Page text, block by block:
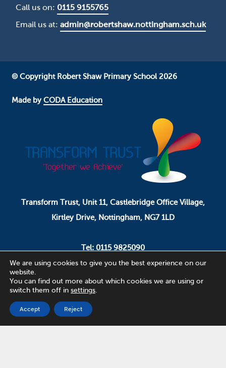
Call us on: 0115 9155765
Email us at:admin@robertshaw.nottingham.sch.uk
© Copyright Robert Shaw Primary School 2026
Made byCODA Education
Transform Trust, Unit 11, Castlebridge Office Village,
Kirtley Drive, Nottingham, NG7 1LD
Tel: 0115 9825090
Email: pa.ceo@transformtrust.co.uk
Transform Trust is a company limited by guarantee.
Company Number 08320065.
We are using cookies to give you the best experience on our
website.
You can find out more about which cookies we are using or
switch them off in settings.
Accept Reject